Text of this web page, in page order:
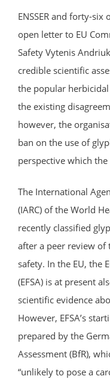
ENSSER and forty-
open letter to EU
Safety Vytenis
credible scientific
the popular
the existing
however, the
ban on the use of
perspective which the
The International
(IARC) of the World
recently classified
after a peer review of
safety. In the EU, the
(EFSA) is at present
scientific evidence
However, EFSA’s
prepared by the
Assessment (BfR),
“unlikely to pose a